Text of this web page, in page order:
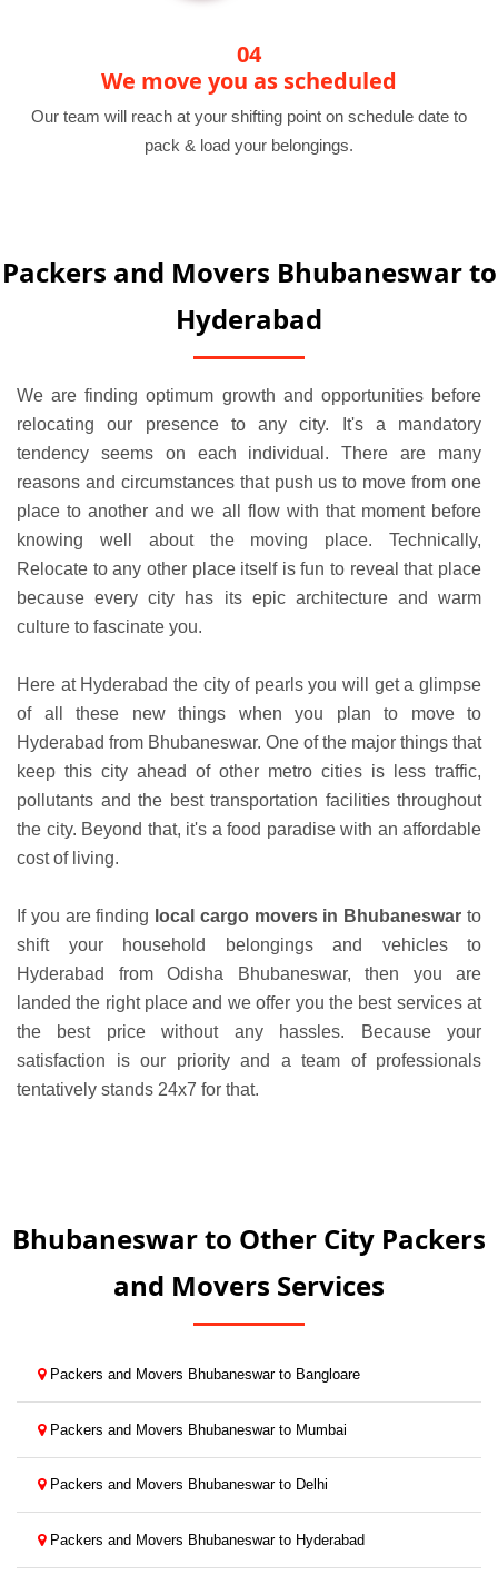
04
We move you as scheduled
Our team will reach at your shifting point on schedule date to
pack & load your belongings.
Packers and Movers Bhubaneswar to
Hyderabad
We are finding optimum growth and opportunities before
relocating our presence to any city. It's a mandatory
tendency seems on each individual. There are many
reasons and circumstances that push us to move from one
place to another and we all flow with that moment before
knowing well about the moving place. Technically,
Relocate to any other place itself is fun to reveal that place
because every city has its epic architecture and warm
culture to fascinate you.
Here at Hyderabad the city of pearls you will get a glimpse
of all these new things when you plan to move to
Hyderabad from Bhubaneswar. One of the major things that
keep this city ahead of other metro cities is less traffic,
pollutants and the best transportation facilities throughout
the city. Beyond that, it's a food paradise with an affordable
cost of living.
If you are finding local cargo movers in Bhubaneswar to
shift your household belongings and vehicles to
Hyderabad from Odisha Bhubaneswar, then you are
landed the right place and we offer you the best services at
the best price without any hassles. Because your
satisfaction is our priority and a team of professionals
tentatively stands 24x7 for that.
Bhubaneswar to Other City Packers
and Movers Services
Packers and Movers Bhubaneswar to Bangloare
Packers and Movers Bhubaneswar to Mumbai
Packers and Movers Bhubaneswar to Delhi
Packers and Movers Bhubaneswar to Hyderabad